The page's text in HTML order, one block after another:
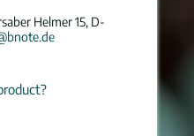
Helmer 15, D-